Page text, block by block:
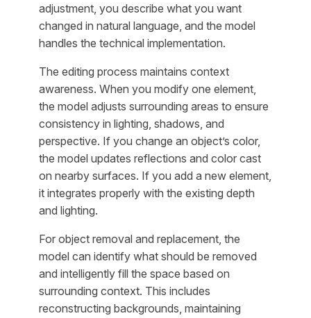
adjustment, you describe what you want
changed in natural language, and the model
handles the technical implementation.
The editing process maintains context
awareness. When you modify one element,
the model adjusts surrounding areas to ensure
consistency in lighting, shadows, and
perspective. If you change an object’s color,
the model updates reflections and color cast
on nearby surfaces. If you add a new element,
it integrates properly with the existing depth
and lighting.
For object removal and replacement, the
model can identify what should be removed
and intelligently fill the space based on
surrounding context. This includes
reconstructing backgrounds, maintaining